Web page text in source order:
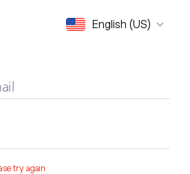
English (US)
try again